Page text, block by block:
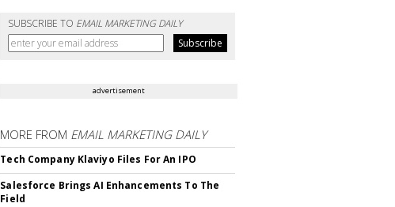
SUBSCRIBE TO EMAIL MARKETING DAILY
advertisement
MORE FROM EMAIL MARKETING DAILY
Tech Company Klaviyo Files For An IPO
Salesforce Brings AI Enhancements To The
Field